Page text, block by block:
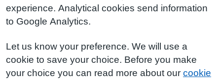
experience. Analytical cookies send information
to Google Analytics.
Let us know your preference. We will use a
cookie to save your choice. Before you make
your choice you can read more about our cookie